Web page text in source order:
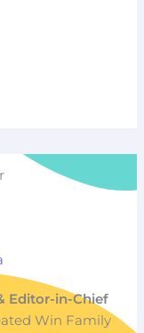
Editor-in-Chief
Win Family